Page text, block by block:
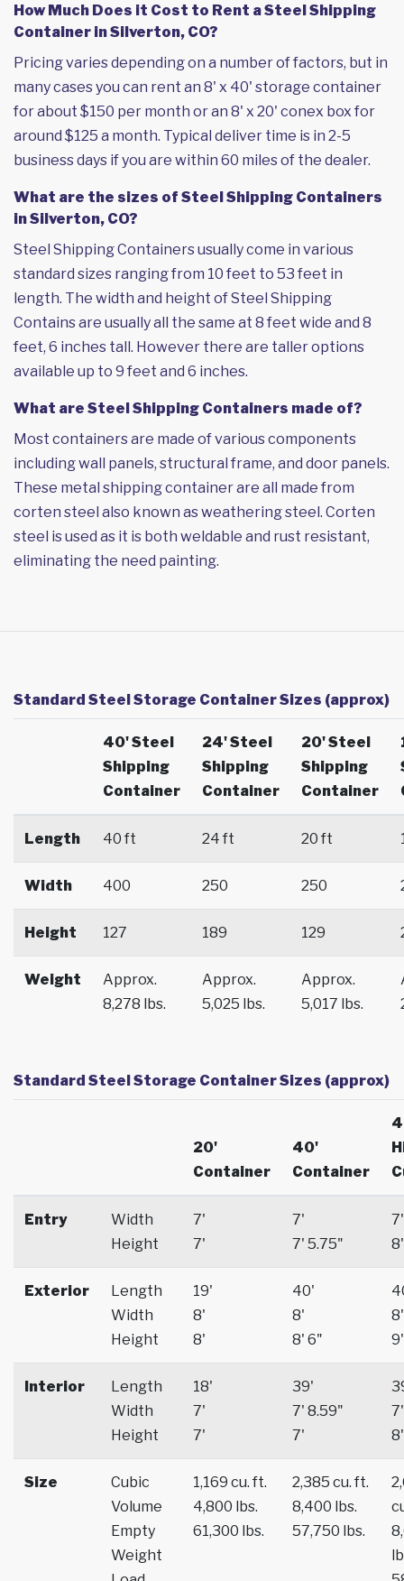
How Much Does it Cost to Rent a Steel Shipping
Container in Silverton, CO?
Pricing varies depending on a number of factors, but in
many cases you can rent an 8' x 40' storage container
for about $150 per month or an 8' x 20' conex box for
around $125 a month. Typical deliver time is in 2-5
business days if you are within 60 miles of the dealer.
What are the sizes of Steel Shipping Containers
in Silverton, CO?
Steel Shipping Containers usually come in various
standard sizes ranging from 10 feet to 53 feet in
length. The width and height of Steel Shipping
Contains are usually all the same at 8 feet wide and 8
feet, 6 inches tall. However there are taller options
available up to 9 feet and 6 inches.
What are Steel Shipping Containers made of?
Most containers are made of various components
including wall panels, structural frame, and door panels.
These metal shipping container are all made from
corten steel also known as weathering steel. Corten
steel is used as it is both weldable and rust resistant,
eliminating the need painting.
Standard Steel Storage Container Sizes (approx)
40' Steel
Shipping
Container
24' Steel
Shipping
Container
20' Steel
Shipping
Container
Length 40 ft 24 ft 20 ft
Width 400 250 250
Height 127 189 129
Weight
Approx.
8,278 lbs.
Approx.
5,025 lbs.
Approx.
5,017 lbs.
Standard Steel Storage Container Sizes (approx)
20'
Container
40'
Container
Entry
Width
Height
7'
7'
7'
7' 5.75"
7'
8'
Exterior
Length
Width
Height
19'
8'
8'
40'
8'
8' 6"
8'
9'
Interior
Length
Width
Height
18'
7'
7'
39'
7' 8.59"
7'
7'
8'
Size
Cubic
Volume
Empty
Weight
1,169 cu. ft.
4,800 lbs.
61,300 lbs.
2,385 cu. ft.
8,400 lbs.
57,750 lbs.